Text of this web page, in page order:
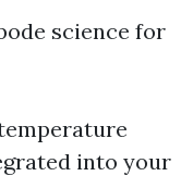
science for
into your